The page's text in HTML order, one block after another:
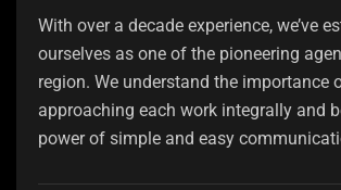
With over a decade experience, we’ve
ourselves as one of the pioneering
region. We understand the importance
approaching each work integrally and
power of simple and easy